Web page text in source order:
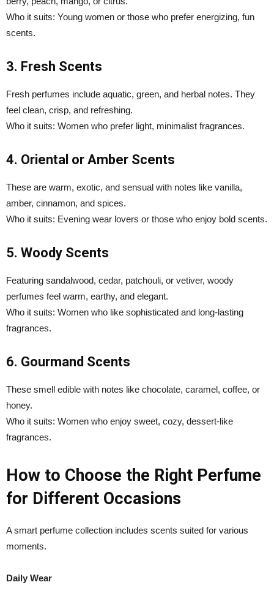
Who it suits: Young women or those who prefer energizing, fun
scents.
3. Fresh Scents
Fresh perfumes include aquatic, green, and herbal notes. They
feel clean, crisp, and refreshing.
Who it suits: Women who prefer light, minimalist fragrances.
4. Oriental or Amber Scents
These are warm, exotic, and sensual with notes like vanilla,
amber, cinnamon, and spices.
Who it suits: Evening wear lovers or those who enjoy bold scents.
5. Woody Scents
Featuring sandalwood, cedar, patchouli, or vetiver, woody
perfumes feel warm, earthy, and elegant.
Who it suits: Women who like sophisticated and long-lasting
fragrances.
6. Gourmand Scents
These smell edible with notes like chocolate, caramel, coffee, or
honey.
Who it suits: Women who enjoy sweet, cozy, dessert-like
fragrances.
How to Choose the Right Perfume
for Different Occasions
A smart perfume collection includes scents suited for various
moments.
Daily Wear